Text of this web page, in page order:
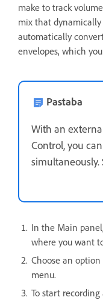
make to track
mix that dynamically
automatically
envelopes, which
Pastaba
With an
Control, you
simultaneously.
In the Main
where you want
Choose an
menu.
To start